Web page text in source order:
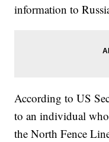
information to
According to US
to an individual
the North Fence